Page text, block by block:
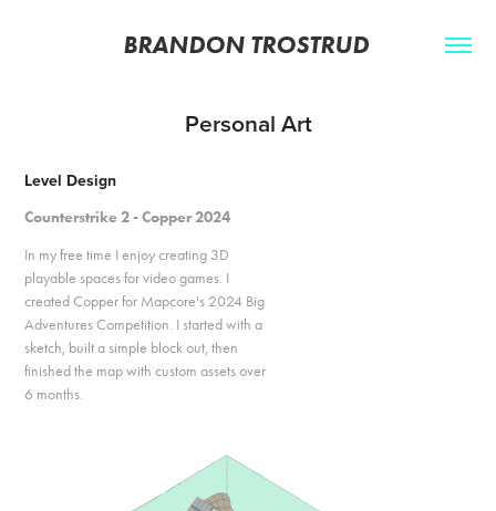
BRANDON TROSTRUD
Personal Art
Level Design
Counterstrike 2 - Copper 2024
In my free time I enjoy creating 3D
playable spaces for video games. I
created Copper for Mapcore's 2024 Big
Adventures Competition. I started with a
sketch, built a simple block out, then
finished the map with custom assets over
6 months.